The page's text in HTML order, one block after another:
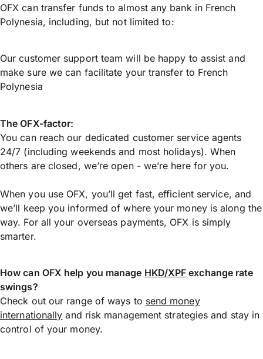
OFX can transfer funds to almost any bank in French
Polynesia, including, but not limited to:
Our customer support team will be happy to assist and
make sure we can facilitate your transfer to French
Polynesia
The OFX-factor:
You can reach our dedicated customer service agents
24/7 (including weekends and most holidays). When
others are closed, we’re open - we’re here for you.
When you use OFX, you’ll get fast, efficient service, and
we’ll keep you informed of where your money is along the
way. For all your overseas payments, OFX is simply
smarter.
How can OFX help you manage HKD/XPF exchange rate
swings?
Check out our range of ways to send money
internationally and risk management strategies and stay in
control of your money.